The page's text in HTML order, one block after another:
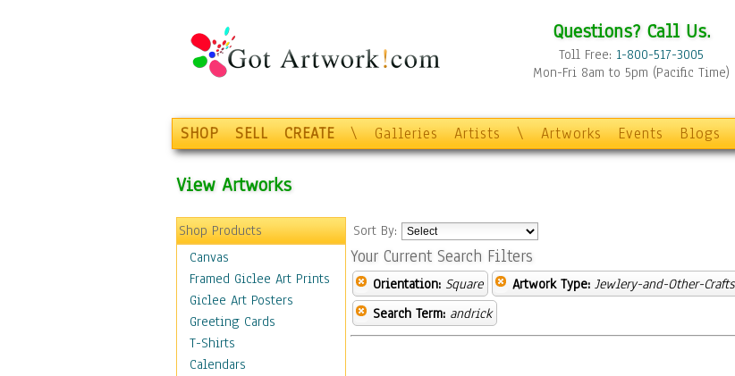
Questions? Call Us.
Toll Free: 1-800-517-3005
Mon-Fri 8am to 5pm (Pacific Time)
SHOP SELL CREATE \ Galleries Artists \ Artworks Events Blogs
View Artworks
Shop Products
Canvas
Framed Giclee Art Prints
Giclee Art Posters
Greeting Cards
T-Shirts
Calendars
Sort By:
Your Current Search Filters
Orientation: Square Artwork Type: Jewlery-and-Other-Crafts
Search Term: andrick